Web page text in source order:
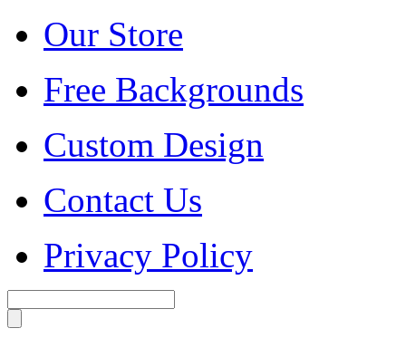
Our Store
Free Backgrounds
Custom Design
Contact Us
Privacy Policy